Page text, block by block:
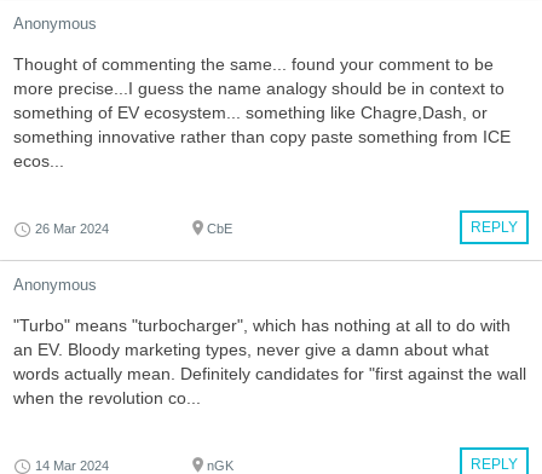
Anonymous
Thought of commenting the same... found your comment to be
more precise...I guess the name analogy should be in context to
something of EV ecosystem... something like Chagre,Dash, or
something innovative rather than copy paste something from ICE
ecos...
REPLY
26 Mar 2024 CbE
Anonymous
"Turbo" means "turbocharger", which has nothing at all to do with
an EV. Bloody marketing types, never give a damn about what
words actually mean. Definitely candidates for "first against the wall
when the revolution co...
REPLY
14 Mar 2024 nGK